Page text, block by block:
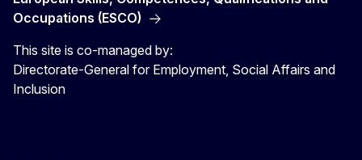
Occupations (ESCO)
This site is co-managed by:
Directorate-General for Employment, Social Affairs and
Inclusion